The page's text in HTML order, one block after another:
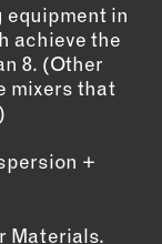
equipment in
achieve the
8. (Other
mixers that
+
Materials.